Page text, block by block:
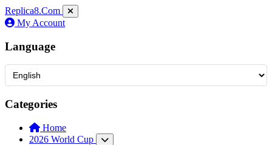
Replica8.Com
My Account
Language
Categories
Home
2026 World Cup